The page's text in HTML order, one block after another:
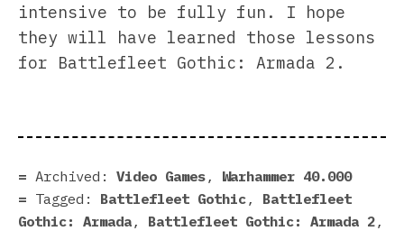
intensive to be fully fun. I hope
they will have learned those lessons
for Battlefleet Gothic: Armada 2.
Archived: Video Games , Warhammer 40.000
Tagged:
Battlefleet Gothic , Battlefleet
Gothic: Armada , Battlefleet Gothic: Armada 2 ,